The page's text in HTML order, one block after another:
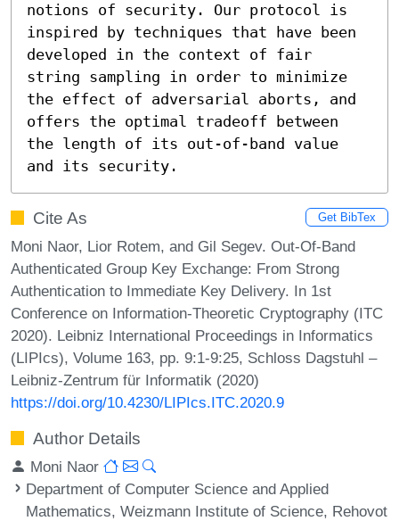
notions of security. Our protocol is
inspired by techniques that have been
developed in the context of fair
string sampling in order to minimize
the effect of adversarial aborts, and
offers the optimal tradeoff between
the length of its out-of-band value
and its security.
Cite As Get BibTex
Moni Naor, Lior Rotem, and Gil Segev. Out-Of-Band
Authenticated Group Key Exchange: From Strong
Authentication to Immediate Key Delivery. In 1st
Conference on Information-Theoretic Cryptography (ITC
2020). Leibniz International Proceedings in Informatics
(LIPIcs), Volume 163, pp. 9:1-9:25, Schloss Dagstuhl –
Leibniz-Zentrum für Informatik (2020)
https://doi.org/10.4230/LIPIcs.ITC.2020.9
Author Details
Moni Naor
Department of Computer Science and Applied
Mathematics, Weizmann Institute of Science, Rehovot